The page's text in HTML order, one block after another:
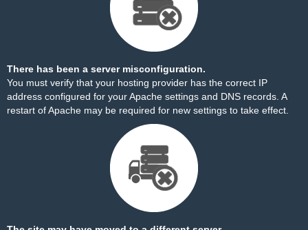
There has been a server misconfiguration.
You must verify that your hosting provider has the correct IP
address configured for your Apache settings and DNS records. A
restart of Apache may be required for new settings to take effect.